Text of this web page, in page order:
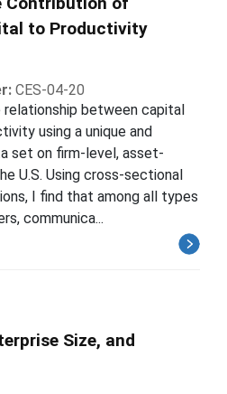
to Productivity
CES-04-20
between capital
using a unique and
set on firm-level, asset-
U.S. Using cross-sectional
I find that among all types
communica...
Size, and